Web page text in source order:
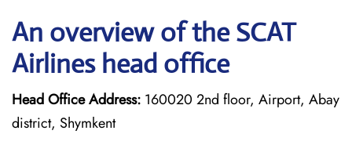
An overview of the SCAT
Airlines head office
Head Office Address: 160020 2nd floor, Airport, Abay
district, Shymkent